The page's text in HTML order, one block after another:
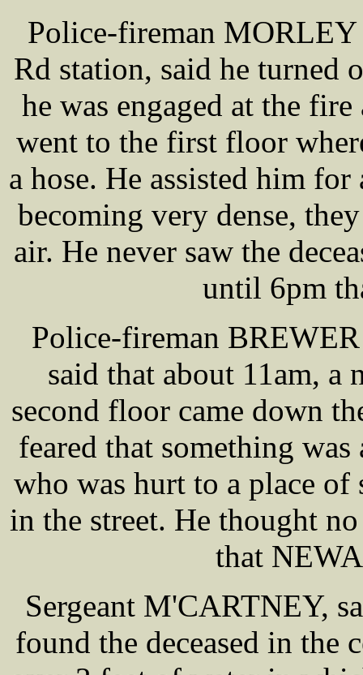
Police-fireman MORLEY
Rd station, said he turned
he was engaged at the
went to the first floor
a hose. He assisted him
becoming very dense,
air. He never saw the
until 6pm
Police-fireman
said that about 11am,
second floor came down
feared that something
who was hurt to a place
in the street. He thought
that
Sergeant M'CARTNEY,
found the deceased in the